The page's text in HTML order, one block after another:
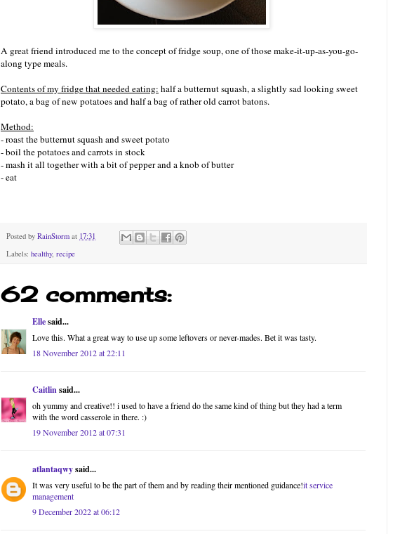
A great friend introduced me to the concept of fridge soup, one of those make-it-up-as-you-go-
along type meals.
Contents of my fridge that needed eating: half a butternut squash, a slightly sad looking sweet
potato, a bag of new potatoes and half a bag of rather old carrot batons.
Method:
- roast the butternut squash and sweet potato
- boil the potatoes and carrots in stock
- mash it all together with a bit of pepper and a knob of butter
- eat
Posted by RainStorm at 17:31
Labels: healthy, recipe
62 comments:
Ellesaid...
Love this. What a great way to use up some leftovers or never-mades. Bet it was tasty.
18 November 2012 at 22:11
Caitlinsaid...
oh yummy and creative!! i used to have a friend do the same kind of thing but they had a term
with the word casserole in there. :)
19 November 2012 at 07:31
atlantaqwysaid...
It was very useful to be the part of them and by reading their mentioned guidance!it service
management
9 December 2022 at 06:12